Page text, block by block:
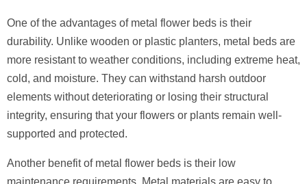
One of the advantages of metal flower beds is their
durability. Unlike wooden or plastic planters, metal beds are
more resistant to weather conditions, including extreme heat,
cold, and moisture. They can withstand harsh outdoor
elements without deteriorating or losing their structural
integrity, ensuring that your flowers or plants remain well-
supported and protected.
Another benefit of metal flower beds is their low
maintenance requirements. Metal materials are easy to